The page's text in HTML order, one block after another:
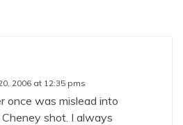
2006 at 12:35 pms
once was mislead into
shot. I always